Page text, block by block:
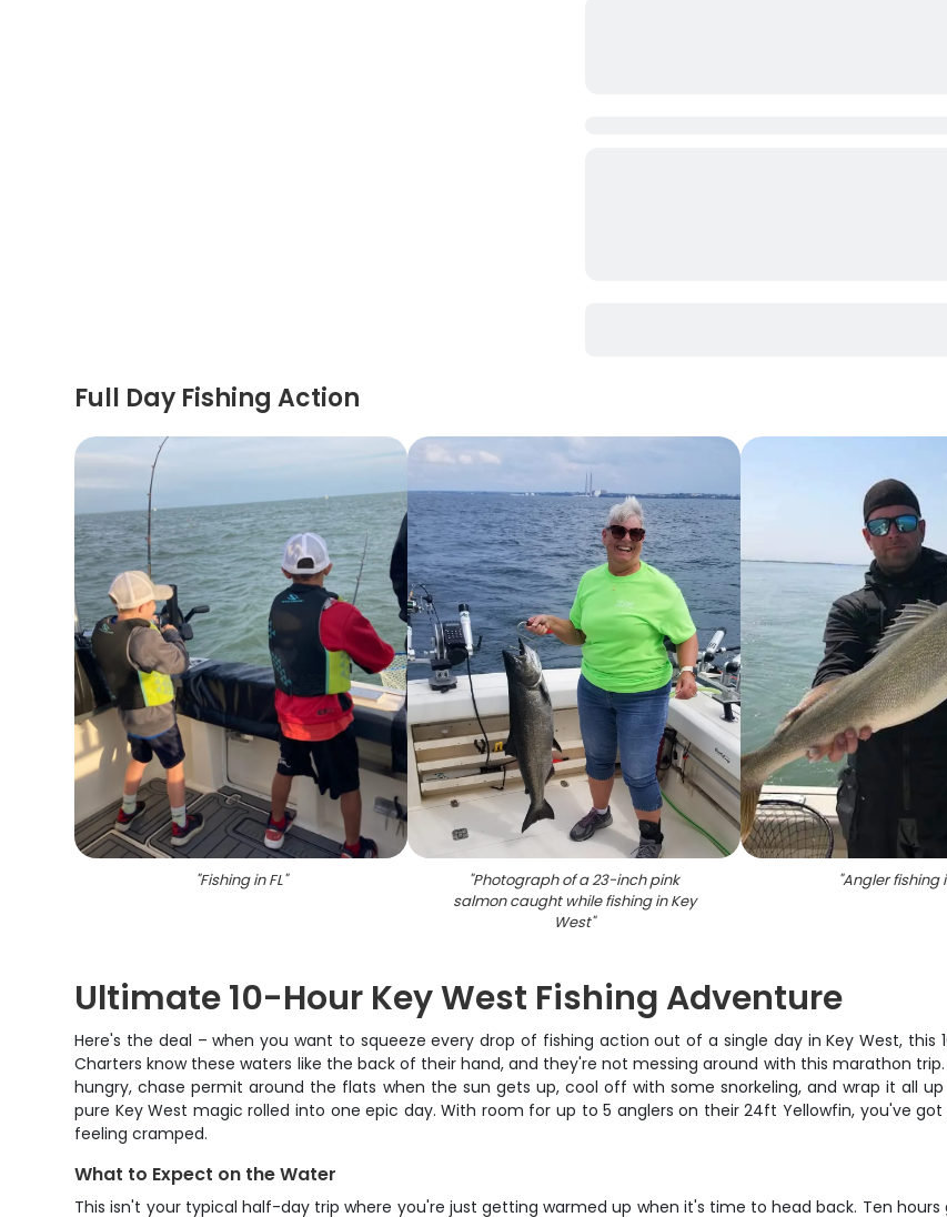
Full Day Fishing Action
"Fishing in FL" "Photograph of a 23-inch pink
salmon caught while fishing in Key
West"
"Angler fishing
Ultimate 10-Hour Key West Fishing Adventure
Here's the deal – when you want to squeeze every drop of fishing action out of a single day in Key West, this
Charters know these waters like the back of their hand, and they're not messing around with this marathon
hungry, chase permit around the flats when the sun gets up, cool off with some snorkeling, and wrap it all
pure Key West magic rolled into one epic day. With room for up to 5 anglers on their 24ft Yellowfin, you've
feeling cramped.
What to Expect on the Water
This isn't your typical half-day trip where you're just getting warmed up when it's time to head back. Ten